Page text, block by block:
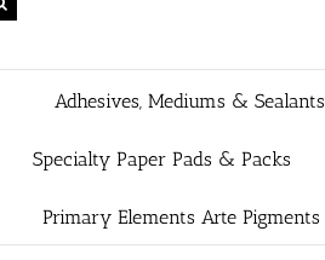
Adhesives, Mediums & Sealants
Specialty Paper Pads & Packs
Primary Elements Arte Pigments